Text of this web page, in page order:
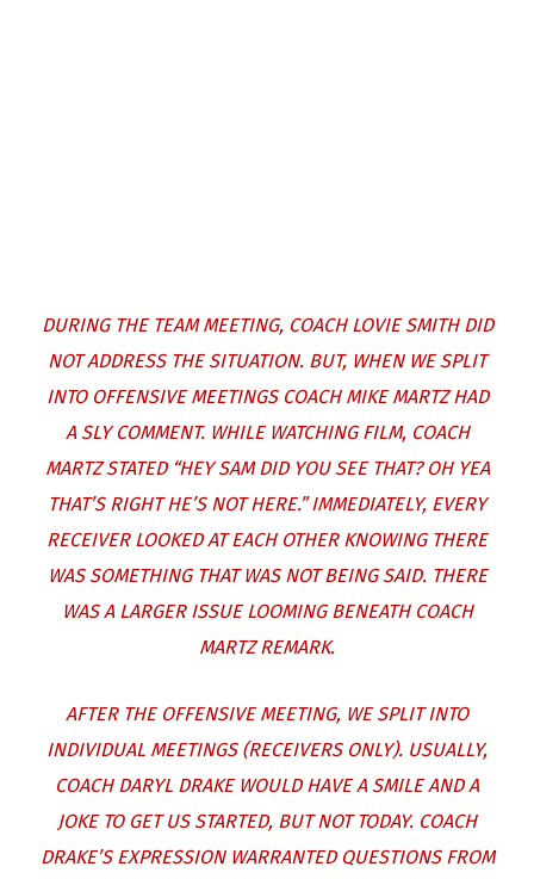
DURING THE TEAM MEETING, COACH LOVIE SMITH DID
NOT ADDRESS THE SITUATION. BUT, WHEN WE SPLIT
INTO OFFENSIVE MEETINGS COACH MIKE MARTZ HAD
A SLY COMMENT. WHILE WATCHING FILM, COACH
MARTZ STATED “HEY SAM DID YOU SEE THAT? OH YEA
THAT’S RIGHT HE’S NOT HERE.” IMMEDIATELY, EVERY
RECEIVER LOOKED AT EACH OTHER KNOWING THERE
WAS SOMETHING THAT WAS NOT BEING SAID. THERE
WAS A LARGER ISSUE LOOMING BENEATH COACH
MARTZ REMARK.
AFTER THE OFFENSIVE MEETING, WE SPLIT INTO
INDIVIDUAL MEETINGS (RECEIVERS ONLY). USUALLY,
COACH DARYL DRAKE WOULD HAVE A SMILE AND A
JOKE TO GET US STARTED, BUT NOT TODAY. COACH
DRAKE’S EXPRESSION WARRANTED QUESTIONS FROM